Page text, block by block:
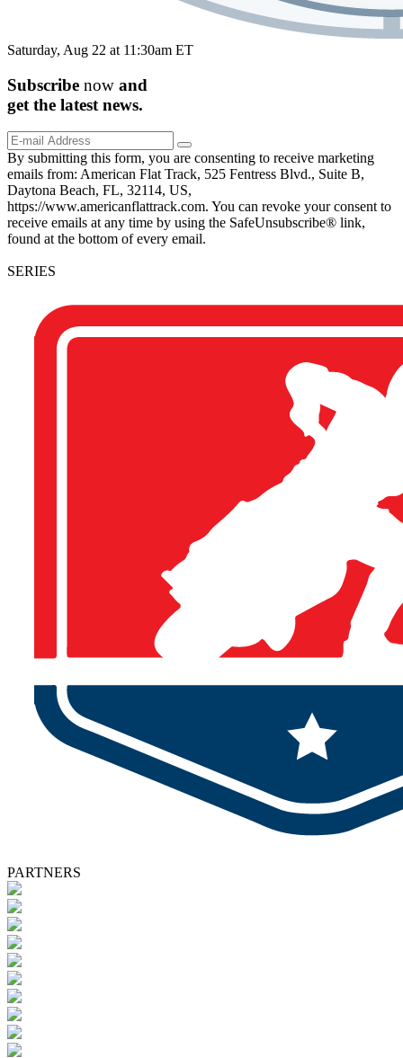
Saturday, Aug 22 at 11:30am ET
Subscribe now and
get the latest news.
By submitting this form, you are consenting to receive marketing
emails from: American Flat Track, 525 Fentress Blvd., Suite B,
Daytona Beach, FL, 32114, US,
https://www.americanflattrack.com. You can revoke your consent to
receive emails at any time by using the SafeUnsubscribe® link,
found at the bottom of every email.
SERIES
PARTNERS